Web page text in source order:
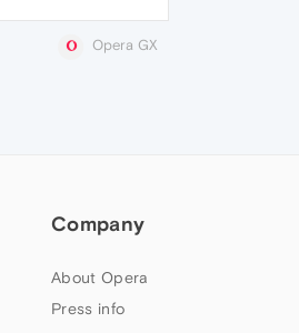
Opera GX
Company
About Opera
Press info